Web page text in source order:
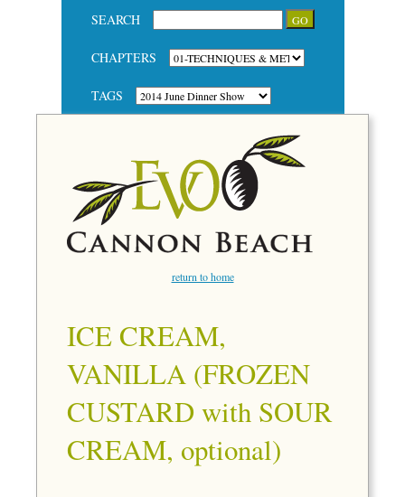
SEARCH
CHAPTERS
TAGS
return to home
ICE CREAM,
VANILLA (FROZEN
CUSTARD with SOUR
CREAM, optional)